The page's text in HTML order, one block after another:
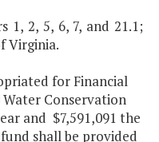
1, 2, 5, 6, 7, and 21.1;
Virginia.
for Financial
Conservation
and $7,591,091 the
shall be provided